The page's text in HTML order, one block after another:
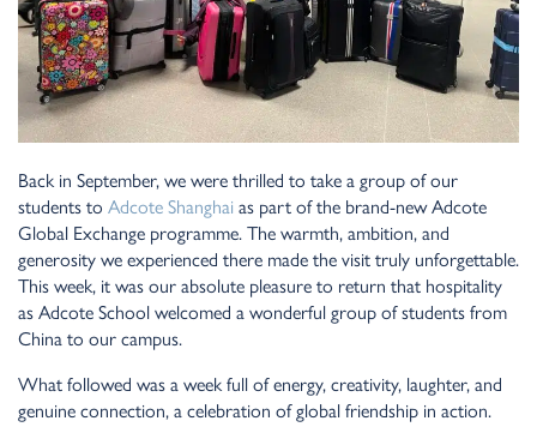
Back in September, we were thrilled to take a group of our
students to Adcote Shanghai as part of the brand-new Adcote
Global Exchange programme. The warmth, ambition, and
generosity we experienced there made the visit truly unforgettable.
This week, it was our absolute pleasure to return that hospitality
as Adcote School welcomed a wonderful group of students from
China to our campus.
What followed was a week full of energy, creativity, laughter, and
genuine connection, a celebration of global friendship in action.